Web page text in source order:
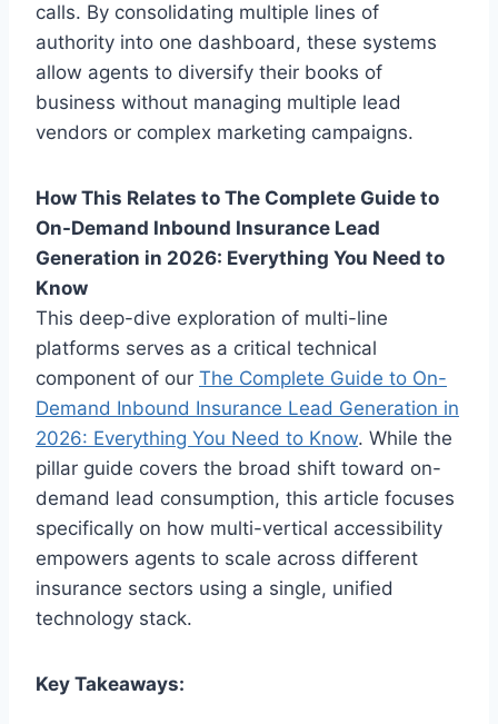
calls. By consolidating multiple lines of
authority into one dashboard, these systems
allow agents to diversify their books of
business without managing multiple lead
vendors or complex marketing campaigns.
How This Relates to The Complete Guide to
On-Demand Inbound Insurance Lead
Generation in 2026: Everything You Need to
Know
This deep-dive exploration of multi-line
platforms serves as a critical technical
component of our The Complete Guide to On-
Demand Inbound Insurance Lead Generation in
2026: Everything You Need to Know. While the
pillar guide covers the broad shift toward on-
demand lead consumption, this article focuses
specifically on how multi-vertical accessibility
empowers agents to scale across different
insurance sectors using a single, unified
technology stack.
Key Takeaways: